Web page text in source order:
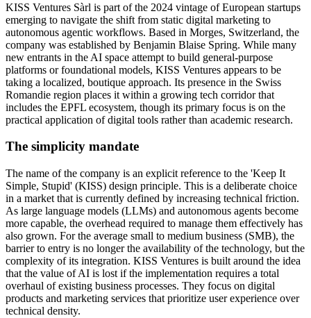
KISS Ventures Sàrl is part of the 2024 vintage of European startups
emerging to navigate the shift from static digital marketing to
autonomous agentic workflows. Based in Morges, Switzerland, the
company was established by Benjamin Blaise Spring. While many
new entrants in the AI space attempt to build general-purpose
platforms or foundational models, KISS Ventures appears to be
taking a localized, boutique approach. Its presence in the Swiss
Romandie region places it within a growing tech corridor that
includes the EPFL ecosystem, though its primary focus is on the
practical application of digital tools rather than academic research.
The simplicity mandate
The name of the company is an explicit reference to the 'Keep It
Simple, Stupid' (KISS) design principle. This is a deliberate choice
in a market that is currently defined by increasing technical friction.
As large language models (LLMs) and autonomous agents become
more capable, the overhead required to manage them effectively has
also grown. For the average small to medium business (SMB), the
barrier to entry is no longer the availability of the technology, but the
complexity of its integration. KISS Ventures is built around the idea
that the value of AI is lost if the implementation requires a total
overhaul of existing business processes. They focus on digital
products and marketing services that prioritize user experience over
technical density.